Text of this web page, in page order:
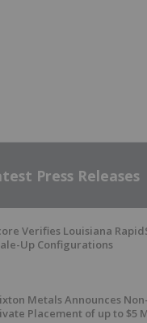
Press Releases
Verifies Louisiana
Up Configurations
Metals Announces
Placement of up to $5